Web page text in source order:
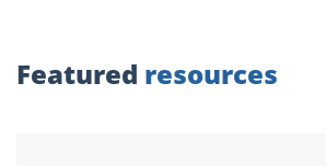
Featured resources